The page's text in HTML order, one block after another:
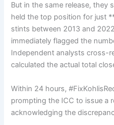
But in the same release, they
held the top position for just
stints between 2013 and
immediately flagged the
Independent analysts cross-
calculated the actual total
Within 24 hours,
prompting the ICC to issue a
acknowledging the